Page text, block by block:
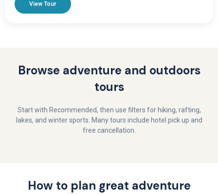
View Tour
Browse adventure and outdoors
tours
Start with Recommended, then use filters for hiking, rafting,
lakes, and winter sports. Many tours include hotel pick up and
free cancellation.
How to plan great adventure